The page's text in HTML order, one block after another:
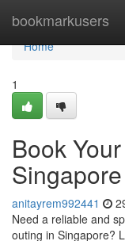
bookmarkusers
Home
Home
1
Book
anitayrem992441
Need a reliable and
outing in Singapore?